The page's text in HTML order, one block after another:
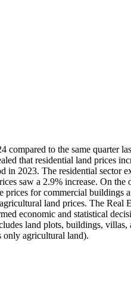
to the same quarter
that residential land prices
2023. The residential sector
saw a 2.9% increase. On the
for commercial buildings
land prices. The Real
economic and statistical
land plots, buildings, villas,
only agricultural land).